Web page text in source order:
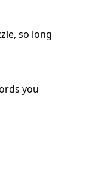
so long
you